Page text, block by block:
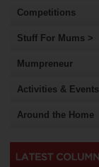
Competitions
Stuff For Mums >
Mumpreneur
Activities & Events
Around the Home